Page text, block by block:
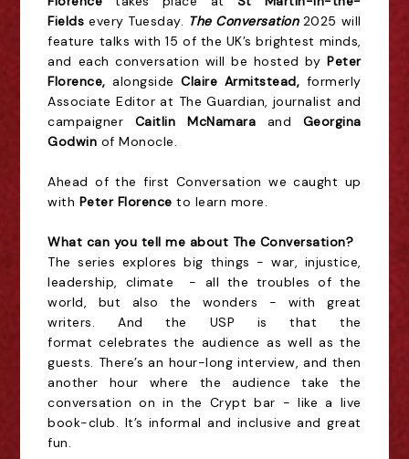
Fields every Tuesday. The Conversation2025 will
feature talks with 15 of the UK’s brightest minds,
and each conversation will be hosted byPeter
Florence, alongsideClaire Armitstead, formerly
Associate Editor at The Guardian, journalist and
campaigner Caitlin McNamara and Georgina
Godwin of Monocle.
Ahead of the first Conversation we caught up
with Peter Florence to learn more.
What can you tell me about The Conversation?
The series explores big things - war, injustice,
leadership, climate -
all the troubles of the
world, but also the wonders - with great
writers. And the USP is that the
format celebrates the audience as well as the
guests. There’s an hour-long interview, and then
another hour where the audience take the
conversation on in the Crypt bar - like a live
book-club. It’s informal and inclusive and great
fun.